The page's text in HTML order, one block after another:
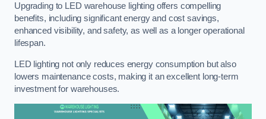
Upgrading to LED warehouse lighting offers compelling
benefits, including significant energy and cost savings,
enhanced visibility, and safety, as well as a longer operational
lifespan.
LED lighting not only reduces energy consumption but also
lowers maintenance costs, making it an excellent long-term
investment for warehouses.